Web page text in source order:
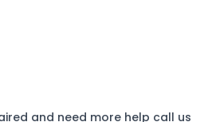
and need more help call us